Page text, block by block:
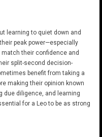
learning to quiet down and
peak power—especially
match their confidence and
split-second decision-
benefit from taking a
making their opinion known
due diligence, and learning
for a Leo to be as strong